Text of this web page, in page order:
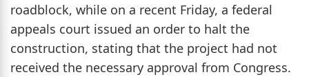
roadblock, while on a recent Friday, a federal
appeals court issued an order to halt the
construction, stating that the project had not
received the necessary approval from Congress.